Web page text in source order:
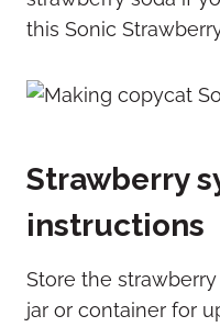
this Sonic
Strawberry
instructions
Store the
jar or container for